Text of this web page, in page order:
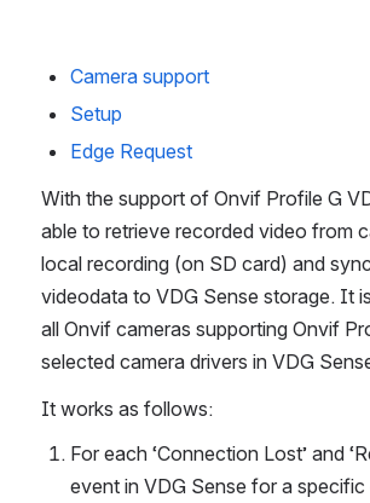
Camera support
Setup
Edge Request
With the support of Onvif Profile G
able to retrieve recorded video from
local recording (on SD card) and
videodata to VDG Sense storage. It
all Onvif cameras supporting Onvif
selected camera drivers in VDG
It works as follows:
For each ‘Connection Lost’ and
event in VDG Sense for a